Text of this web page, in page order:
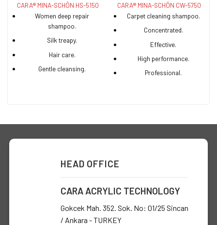
CARA® MINA-SCHÖN HS-5150
Women deep repair
shampoo.
Silk treapy.
Hair care.
Gentle cleansing.
CARA® MINA-SCHÖN CW-5750
Carpet cleaning shampoo.
Concentrated.
Effective.
High performance.
Professional.
HEAD OFFICE
CARA ACRYLIC TECHNOLOGY
Gokcek Mah. 352. Sok. No: 01/25 Sincan
/ Ankara - TURKEY